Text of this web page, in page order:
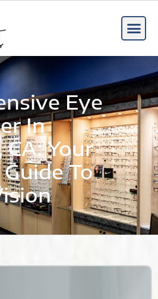
Eye
In
Your
To